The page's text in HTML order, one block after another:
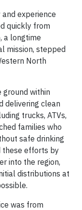
experience
quickly from
a longtime
mission, stepped
North
ground within
delivering clean
trucks, ATVs,
families who
safe drinking
these efforts by
into the region,
distributions at
was from